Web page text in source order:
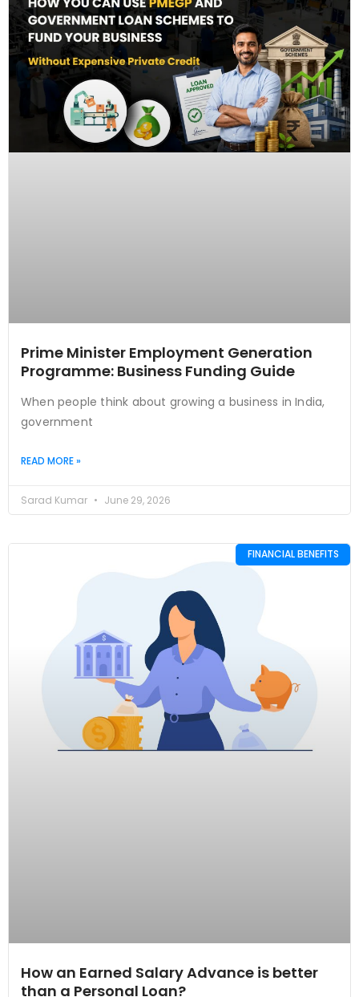
Prime Minister Employment Generation
Programme: Business Funding Guide
When people think about growing a business in India,
government
READ MORE »
Sarad Kumar June 29, 2026
FINANCIAL BENEFITS
How an Earned Salary Advance is better
than a Personal Loan?